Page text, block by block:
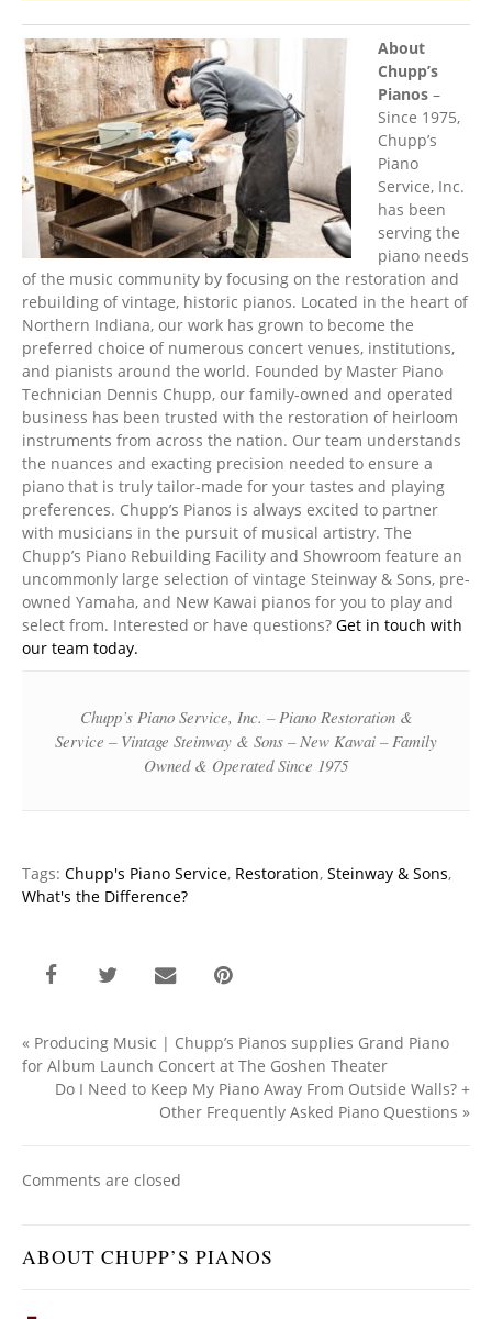
ABOUT CHUPP’S PIANOS
About
Chupp’s
Pianos –
Since 1975,
Chupp’s
Piano
Service, Inc.
has been
serving the
piano needs
of the music community by focusing on the restoration and
rebuilding of vintage, historic pianos. Located in the heart of
Northern Indiana, our work has grown to become the
preferred choice of numerous concert venues, institutions,
and pianists around the world. Founded by Master Piano
Technician Dennis Chupp, our family-owned and operated
business has been trusted with the restoration of heirloom
instruments from across the nation. Our team understands
the nuances and exacting precision needed to ensure a
piano that is truly tailor-made for your tastes and playing
preferences. Chupp’s Pianos is always excited to partner
with musicians in the pursuit of musical artistry. The
Chupp’s Piano Rebuilding Facility and Showroom feature an
uncommonly large selection of vintage Steinway & Sons, pre-
owned Yamaha, and New Kawai pianos for you to play and
select from. Interested or have questions? Get in touch with
our team today.
Chupp’s Piano Service, Inc. – Piano Restoration &
Service – Vintage Steinway & Sons – New Kawai – Family
Owned & Operated Since 1975
Tags: Chupp's Piano Service, Restoration, Steinway & Sons,
What's the Difference?
« Producing Music | Chupp’s Pianos supplies Grand Piano
for Album Launch Concert at The Goshen Theater
Do I Need to Keep My Piano Away From Outside Walls? +
Other Frequently Asked Piano Questions »
Comments are closed